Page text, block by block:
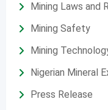
Mining Laws and
Mining Safety
Mining
Nigerian Mineral
Press Release